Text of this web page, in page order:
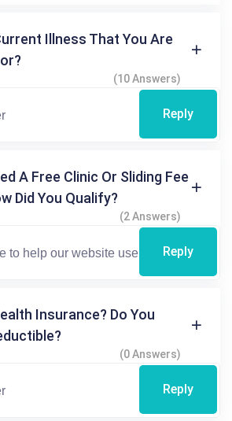
Illness That You Are
(10 Answers)
Reply
A Free Clinic Or Sliding Fee
Did You Qualify?
(2 Answers)
Reply
Insurance? Do You
(0 Answers)
Reply